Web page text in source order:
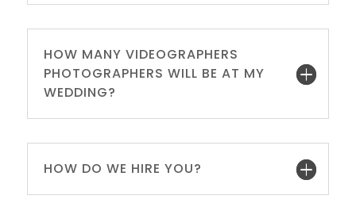
HOW MANY VIDEOGRAPHERS
PHOTOGRAPHERS WILL BE AT MY
WEDDING?
HOW DO WE HIRE YOU?